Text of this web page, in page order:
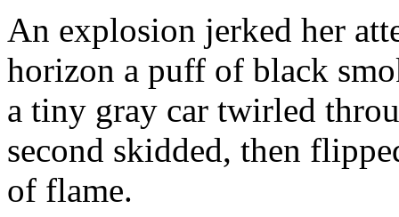
An explosion jerked her
horizon a puff of black
a tiny gray car twirled
second skidded, then
of flame.